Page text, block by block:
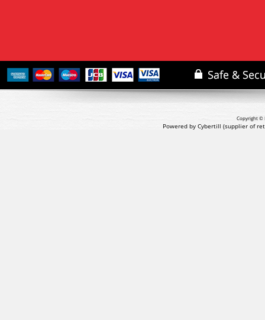
Copyright ©
Powered by Cybertill (supplier of